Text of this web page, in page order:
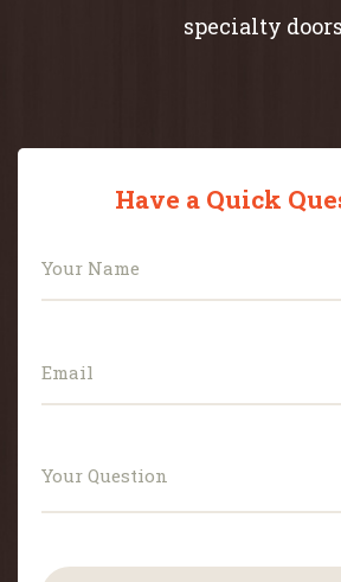
specialty
Have a Quick